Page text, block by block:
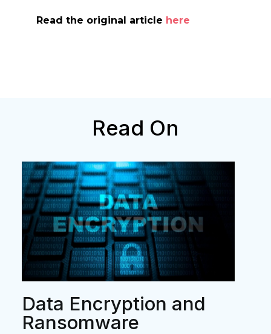
Read the original article here
Read On
Data Encryption and
Ransomware